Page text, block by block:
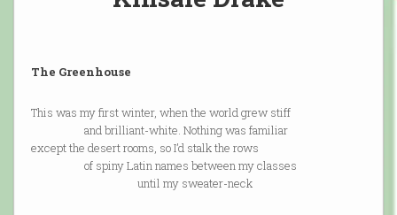
The Greenhouse
This was my first winter, when the world grew stiff
and brilliant-white. Nothing was familiar
except the desert rooms, so I’d stalk the rows
of spiny Latin names between my classes
until my sweater-neck